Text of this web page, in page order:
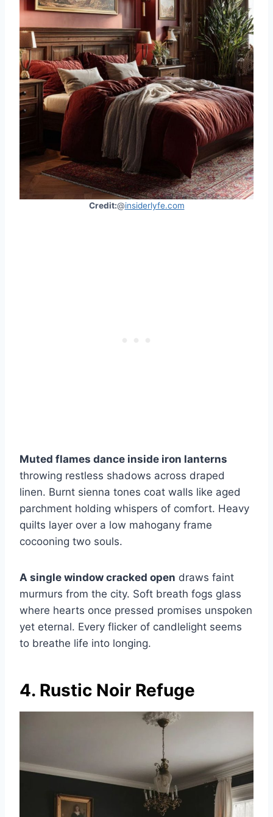
Credit:@insiderlyfe.com
Muted flames dance inside iron lanterns
throwing restless shadows across draped
linen. Burnt sienna tones coat walls like aged
parchment holding whispers of comfort. Heavy
quilts layer over a low mahogany frame
cocooning two souls.
A single window cracked open draws faint
murmurs from the city. Soft breath fogs glass
where hearts once pressed promises unspoken
yet eternal. Every flicker of candlelight seems
to breathe life into longing.
4. Rustic Noir Refuge